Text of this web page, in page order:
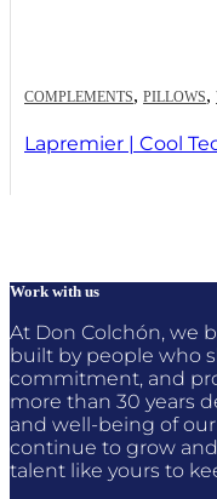
COMPLEMENTS, PILLOWS,
Lapremier | Cool
Work with us
At Don Colchón, we
built by people who
commitment, and
more than 30 years
and well-being of
continue to grow
talent like yours to